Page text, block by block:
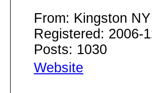
From: Kingston NY
Registered: 2006-
Posts: 1030
Website